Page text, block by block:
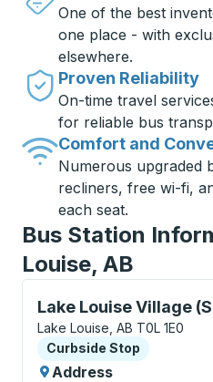
One of the best
one place - with
elsewhere.
Proven Reliability
On-time travel
for reliable bus
Comfort and
Numerous upgraded
recliners, free wi-fi,
each seat.
Bus Station
Louise, AB
Lake Louise Village
Curbside Stop, use
Lake Louise, AB T0L 1E0
Curbside Stop
Curbside Stop
Address